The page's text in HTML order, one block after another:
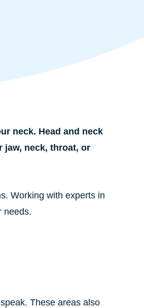
neck. Head and neck
jaw, neck, throat, or
Working with experts in
needs.
These areas also